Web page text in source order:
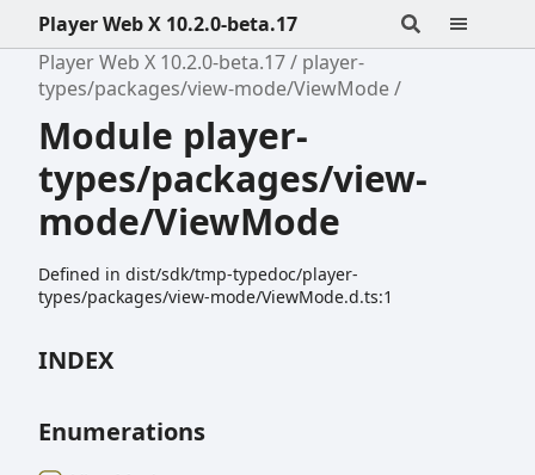
Player Web X 10.2.0-beta.17
Player Web X 10.2.0-beta.17
player-
types/packages/view-mode/ViewMode
Module player-
types/packages/view-
mode/ViewMode
Defined in dist/sdk/tmp-typedoc/player-
types/packages/view-mode/ViewMode.d.ts:1
INDEX
Enumerations